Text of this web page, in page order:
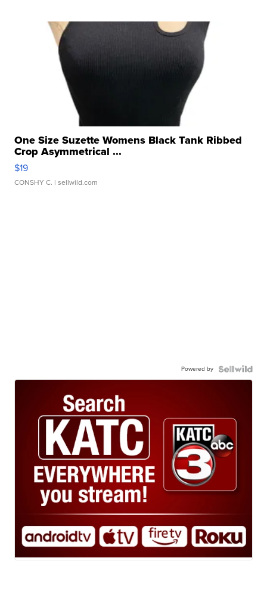
One Size Suzette Womens Black Tank Ribbed
Crop Asymmetrical ...
$19
CONSHY C. | sellwild.com
Powered by